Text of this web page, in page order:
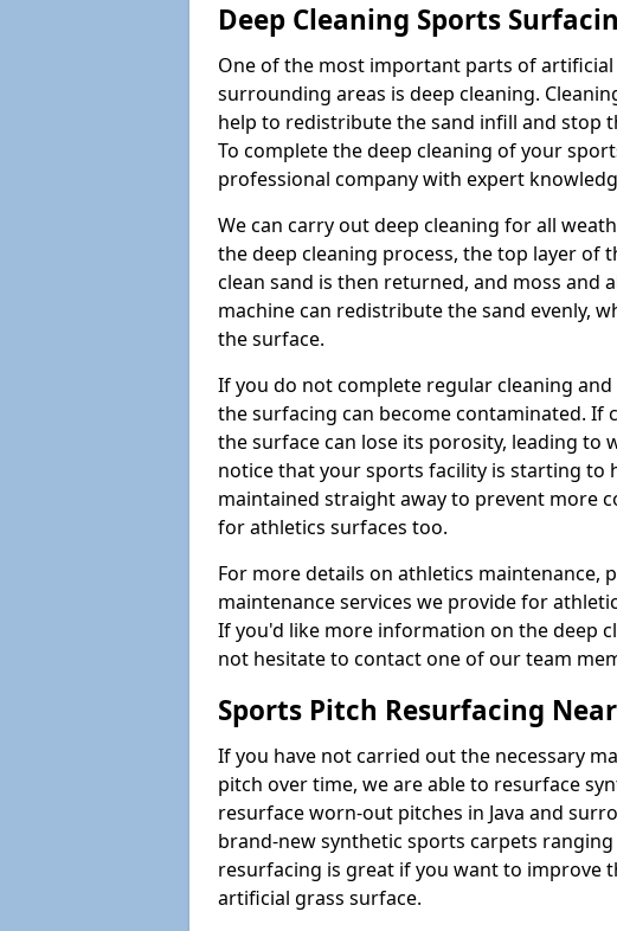
Deep Cleaning Sports
One of the most important parts of artificial
surrounding areas is deep cleaning.
help to redistribute the sand infill and stop
To complete the deep cleaning of your
professional company with expert
We can carry out deep cleaning for all
the deep cleaning process, the top layer of
clean sand is then returned, and moss and
machine can redistribute the sand evenly,
the surface.
If you do not complete regular cleaning
the surfacing can become contaminated.
the surface can lose its porosity, leading to
notice that your sports facility is starting to
maintained straight away to prevent more
for athletics surfaces too.
For more details on athletics maintenance,
maintenance services we provide for
If you'd like more information on the deep
not hesitate to contact one of our team
Sports Pitch Resurfacing
If you have not carried out the necessary
pitch over time, we are able to resurface
resurface worn-out pitches in Java and
brand-new synthetic sports carpets
resurfacing is great if you want to improve
artificial grass surface.